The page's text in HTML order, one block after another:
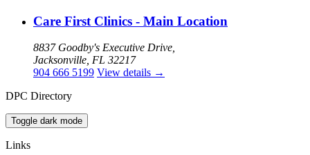
Care First Clinics - Main Location
8837 Goodby's Executive Drive,
Jacksonville, FL 32217
904 666 5199 View details →
DPC Directory
Toggle dark mode
Links